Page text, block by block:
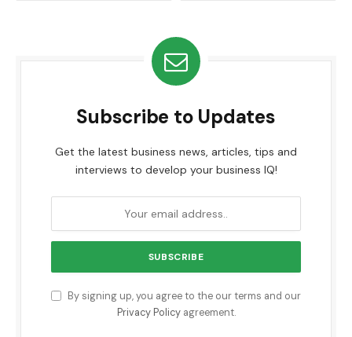
Subscribe to Updates
Get the latest business news, articles, tips and
interviews to develop your business IQ!
By signing up, you agree to the our terms and our
Privacy Policyagreement.